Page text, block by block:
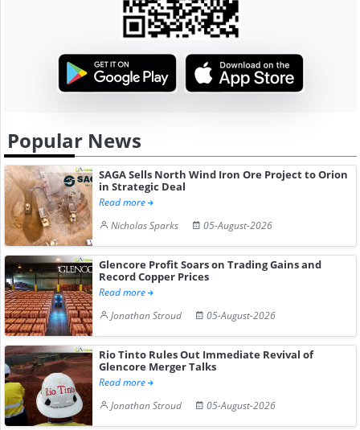
Popular News
SAGA Sells North Wind Iron Ore Project to Orion
in Strategic Deal
Read more
Nicholas Sparks
05-August-2026
Glencore Profit Soars on Trading Gains and
Record Copper Prices
Read more
Jonathan Stroud
05-August-2026
Rio Tinto Rules Out Immediate Revival of
Glencore Merger Talks
Read more
Jonathan Stroud
05-August-2026